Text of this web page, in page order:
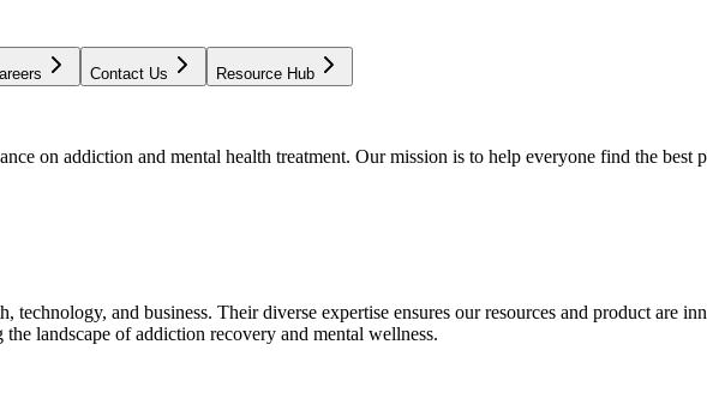
Contact Us Resource Hub
on addiction and mental health treatment. Our mission is to help everyone find the best
and business. Their diverse expertise ensures our resources and product are
landscape of addiction recovery and mental wellness.